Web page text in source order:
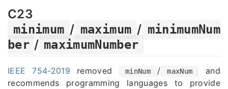
C23
minimum / maximum / minimumNum
ber / maximumNumber
IEEE 754-2019 removed minNum / maxNum
and
recommends programming languages to provide